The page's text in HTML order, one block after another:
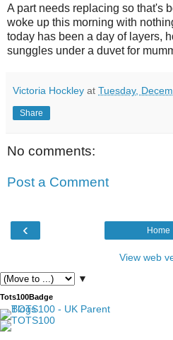
A part needs replacing so that's
woke up this morning with
today has been a day of layers,
sunggles under a duvet for
Victoria Hockley at Tuesday,
Share
No comments:
Post a Comment
‹ Home
View web
▼
Tots100Badge